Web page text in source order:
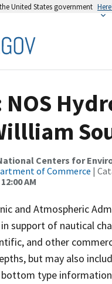
United States government
NOS
Centers for
of Commerce |
AM
and Atmospheric
support of nautical
and other
but may also
type